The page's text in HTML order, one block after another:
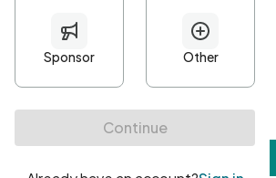
Minimum 10 characters
At least one uppercase character
• At least one number
• At least one special character